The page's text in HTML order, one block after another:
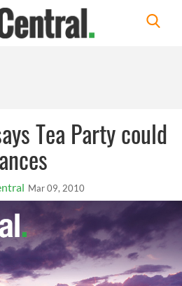
Tea Party could
Mar 09, 2010